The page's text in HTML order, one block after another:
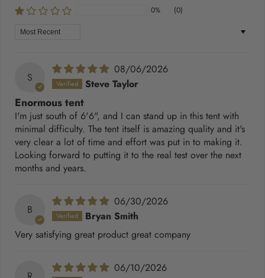
0%
(0)
Sort by
S
08/06/2026
Steve Taylor
Enormous tent
I'm just south of 6'6", and I can stand up in this tent with
minimal difficulty. The tent itself is amazing quality and it's
very clear a lot of time and effort was put in to making it.
Looking forward to putting it to the real test over the next
months and years.
B
06/30/2026
Bryan Smith
Very satisfying great product great company
06/10/2026